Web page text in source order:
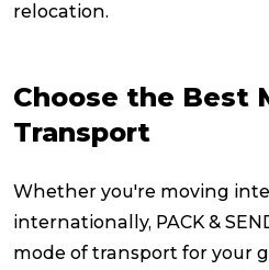
relocation.
Choose the Best
Transport
Whether you're moving
internationally, PACK &
mode of transport for your
Parcel & Courier Services